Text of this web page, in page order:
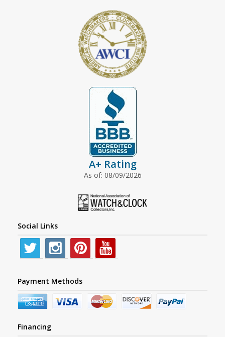
A+ Rating
As of: 08/09/2026
Social Links
Payment Methods
Financing